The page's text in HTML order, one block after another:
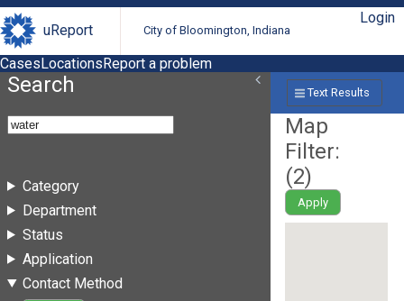
uReport City of Bloomington, Indiana
Login
CasesLocationsReport a problem
Search
Category
Department
Status
Application
Contact Method
Text Results
Map
Filter:
(2)
Apply